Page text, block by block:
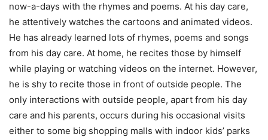
now-a-days with the rhymes and poems. At his day care,
he attentively watches the cartoons and animated videos.
He has already learned lots of rhymes, poems and songs
from his day care. At home, he recites those by himself
while playing or watching videos on the internet. However,
he is shy to recite those in front of outside people. The
only interactions with outside people, apart from his day
care and his parents, occurs during his occasional visits
either to some big shopping malls with indoor kids’ parks